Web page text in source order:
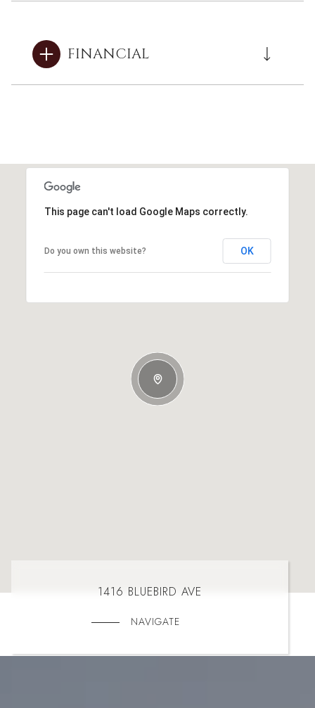
FINANCIAL
This page can't load Google Maps correctly.
Do you own this website? OK
1416 BLUEBIRD AVE
NAVIGATE